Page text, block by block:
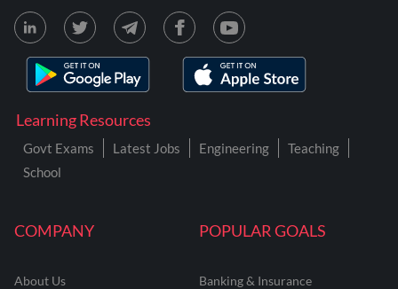
COMPANY
About Us
POPULAR GOALS
Banking & Insurance
Learning Resources
Govt Exams Latest Jobs Engineering
Teaching
School